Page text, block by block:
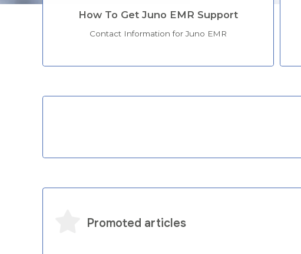
How To Get Juno EMR Support
Contact Information for Juno EMR
Promoted articles